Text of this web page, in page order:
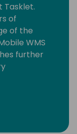
Tasklet.
of
of the
WMS
further